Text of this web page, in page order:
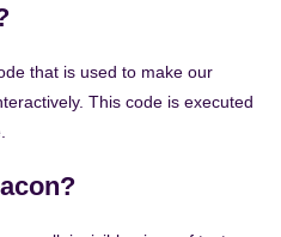
that is used to make our
This code is executed